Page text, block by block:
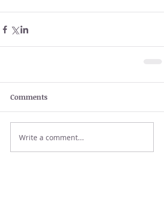
Comments
Write a comment...